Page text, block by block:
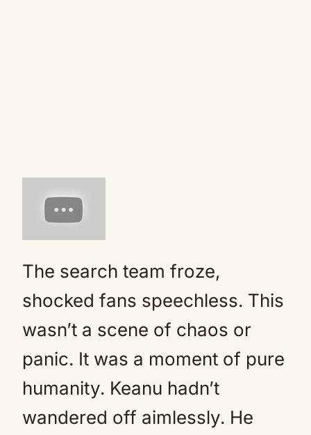
The search team froze,
shocked fans speechless. This
wasn’t a scene of chaos or
panic. It was a moment of pure
humanity. Keanu hadn’t
wandered off aimlessly. He